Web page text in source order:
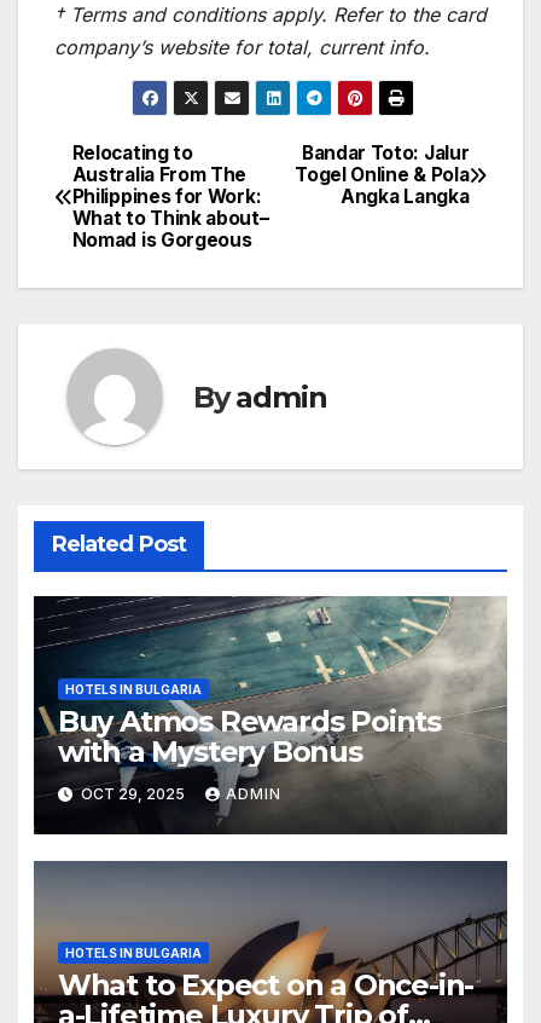
† Terms and conditions apply. Refer to the card
company’s website for total, current info.
Post
navigation
Bandar Toto: Jalur
Togel Online & Pola
Angka Langka
Relocating to
Australia From The
Philippines for Work:
What to Think about–
Nomad is Gorgeous
Byadmin
Related Post
HOTELS IN BULGARIA
Buy Atmos Rewards Points
with a Mystery Bonus
OCT 29, 2025 ADMIN
HOTELS IN BULGARIA
What to Expect on a Once-in-
a-Lifetime Luxury Trip of